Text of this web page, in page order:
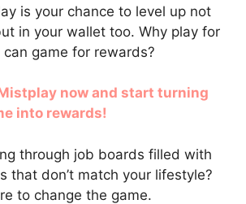
is your chance to level up not
in your wallet too. Why play for
game for rewards?
now and start turning
into rewards!
through job boards filled with
that don’t match your lifestyle?
to change the game.